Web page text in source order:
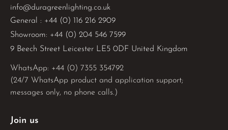
info@duragreenlighting.co.uk
General : +44 (0) 116 216 2909
Showroom: +44 (0) 204 546 7599
9 Beech Street Leicester LE5 0DF United Kingdom
WhatsApp: +44 (0) 7355 354792
(24/7 WhatsApp product and application support;
messages only, no phone calls.)
Join us